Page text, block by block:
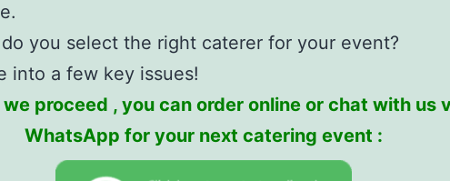
you select the right caterer for your event?
into a few key issues!
we proceed , you can order online or chat with us
WhatsApp for your next catering event :